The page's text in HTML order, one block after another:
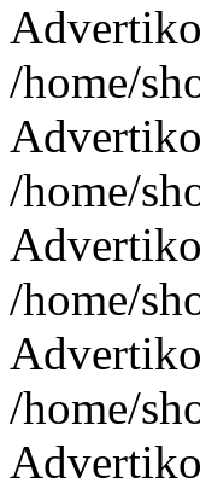
/home/
/home/
/home/
/home/